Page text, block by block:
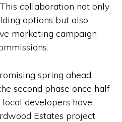
collaboration not only
options but also
marketing campaign
spring ahead,
second phase once half
developers have
Estates project